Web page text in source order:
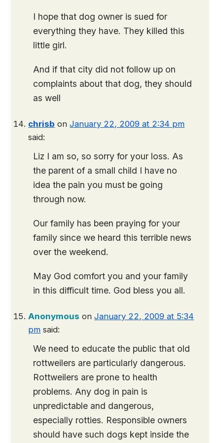
I hope that dog owner is sued for
everything they have. They killed this
little girl.
And if that city did not follow up on
complaints about that dog, they should
as well
chrisb onJanuary 22, 2009 at 2:34 pm
said:
Liz I am so, so sorry for your loss. As
the parent of a small child I have no
idea the pain you must be going
through now.
Our family has been praying for your
family since we heard this terrible news
over the weekend.
May God comfort you and your family
in this difficult time. God bless you all.
Anonymous onJanuary 22, 2009 at 5:34
pm said:
We need to educate the public that old
rottweilers are particularly dangerous.
Rottweilers are prone to health
problems. Any dog in pain is
unpredictable and dangerous,
especially rotties. Responsible owners
should have such dogs kept inside the